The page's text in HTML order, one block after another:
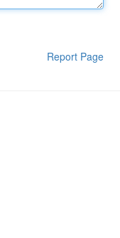
Report Page